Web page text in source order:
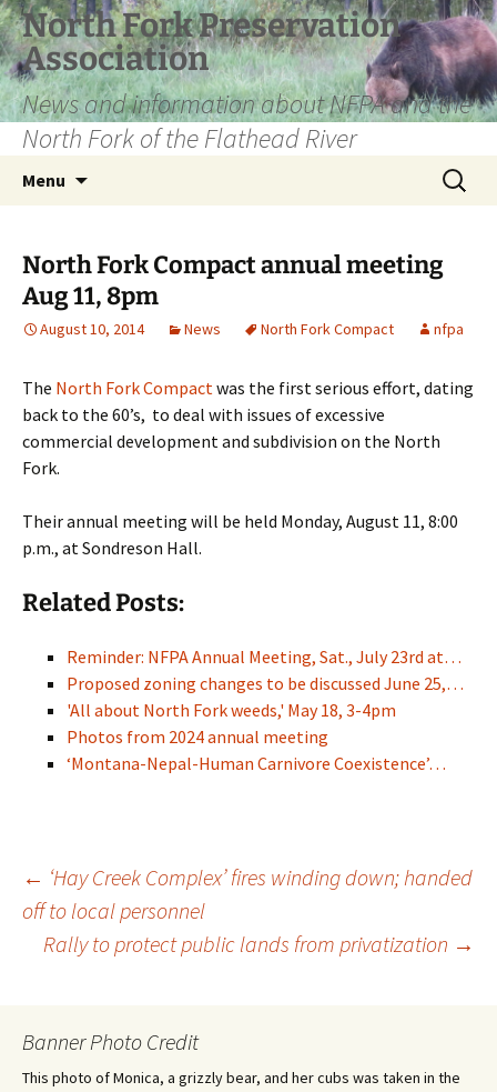
Skip
to
content
North Fork Preservation
Association
News and information about NFPA and the
North Fork of the Flathead River
Menu
Search
for:
North Fork Compact annual meeting
Aug 11, 8pm
August 10, 2014 News North Fork Compact nfpa
The North Fork Compactwas the first serious effort, dating
back to the 60’s, to deal with issues of excessive
commercial development and subdivision on the North
Fork.
Their annual meeting will be held Monday, August 11, 8:00
p.m., at Sondreson Hall.
Related Posts:
Reminder: NFPA Annual Meeting, Sat., July 23rd at…
Proposed zoning changes to be discussed June 25,…
'All about North Fork weeds,' May 18, 3-4pm
Photos from 2024 annual meeting
‘Montana-Nepal-Human Carnivore Coexistence’…
Post
navigation
← ‘Hay Creek Complex’ fires winding down; handed
off to local personnel
Rally to protect public lands from privatization →
Banner Photo Credit
This photo of Monica, a grizzly bear, and her cubs was taken in the